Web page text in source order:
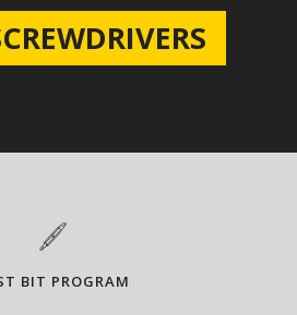
BIT PROGRAM